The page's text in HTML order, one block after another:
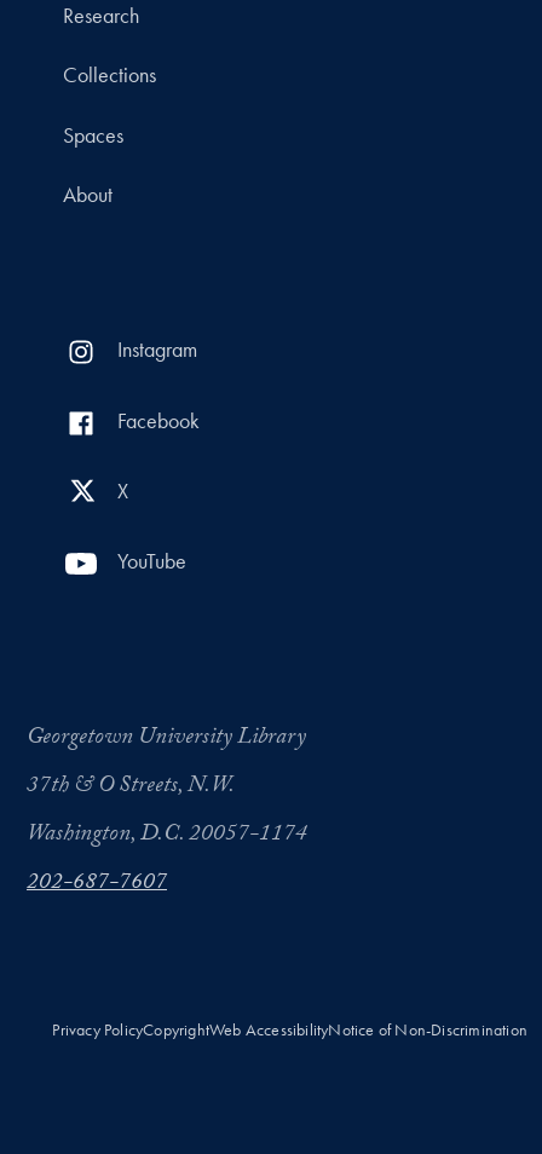
Research
Collections
Spaces
About
Instagram
Facebook
X
YouTube
Georgetown University Library
37th & O Streets, N.W.
Washington, D.C. 20057-1174
202-687-7607
Privacy PolicyCopyrightWeb AccessibilityNotice of Non-Discrimination